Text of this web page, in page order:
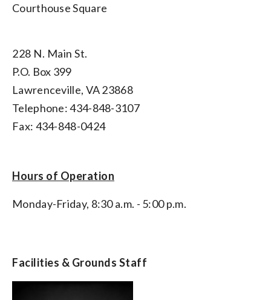
Courthouse Square
228 N. Main St.
P.O. Box 399
Lawrenceville, VA 23868
Telephone: 434-848-3107
Fax: 434-848-0424
Hours of Operation
Monday-Friday, 8:30 a.m. - 5:00 p.m.
Facilities & Grounds Staff